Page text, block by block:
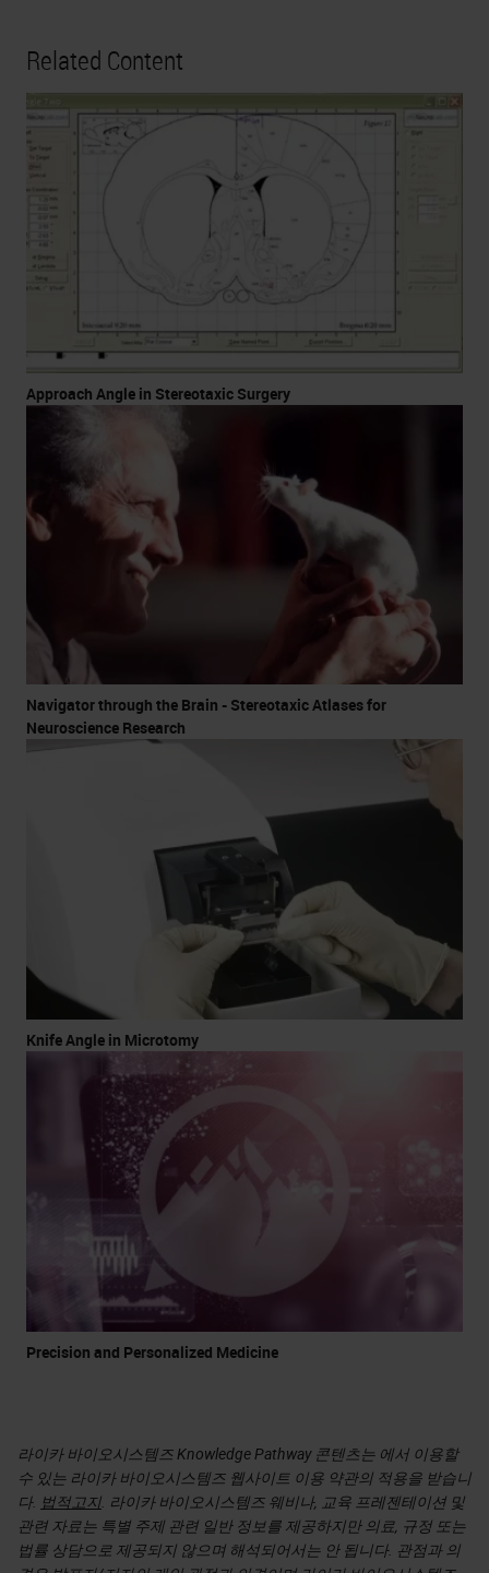
Related Content
Approach Angle in Stereotaxic Surgery
Navigator through the Brain - Stereotaxic Atlases for
Neuroscience Research
Knife Angle in Microtomy
Precision and Personalized Medicine
라이카 바이오시스템즈 Knowledge Pathway 콘텐츠는 에서 이용할
수 있는 라이카 바이오시스템즈 웹사이트 이용 약관의 적용을 받습니
다. 법적고지 . 라이카 바이오시스템즈 웨비나, 교육 프레젠테이션 및
관련 자료는 특별 주제 관련 일반 정보를 제공하지만 의료, 규정 또는
법률 상담으로 제공되지 않으며 해석되어서는 안 됩니다. 관점과 의